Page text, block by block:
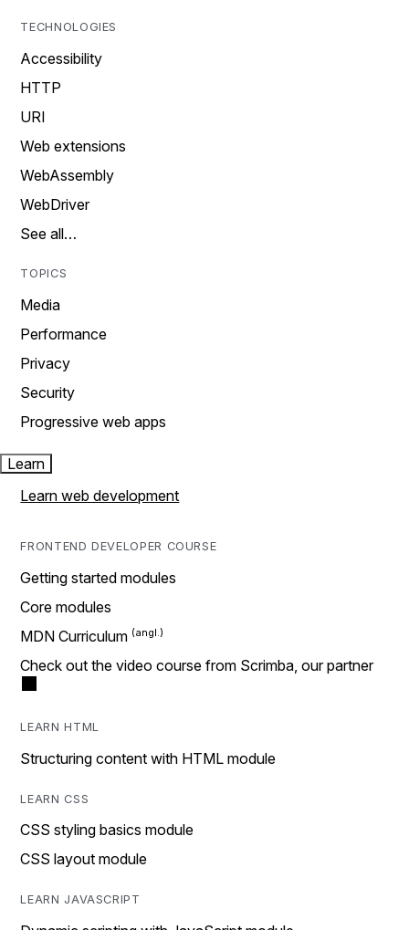
TECHNOLOGIES
Accessibility
HTTP
URI
Web extensions
WebAssembly
WebDriver
See all…
TOPICS
Media
Performance
Privacy
Security
Progressive web apps
Learn
Learn web development
FRONTEND DEVELOPER COURSE
Getting started modules
Core modules
MDN Curriculum
Check out the video course from Scrimba, our partner
LEARN HTML
Structuring content with HTML module
LEARN CSS
CSS styling basics module
CSS layout module
LEARN JAVASCRIPT